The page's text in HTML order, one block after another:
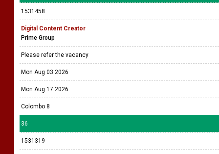
1531458
Digital Content Creator
Prime Group
Please refer the vacancy
Mon Aug 03 2026
Mon Aug 17 2026
Colombo 8
36
1531319